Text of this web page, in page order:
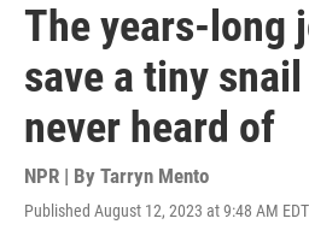
The years-long
save a tiny
never heard of
NPR | By Tarryn Mento
Published August 12, 2023 at 9:48 AM EDT